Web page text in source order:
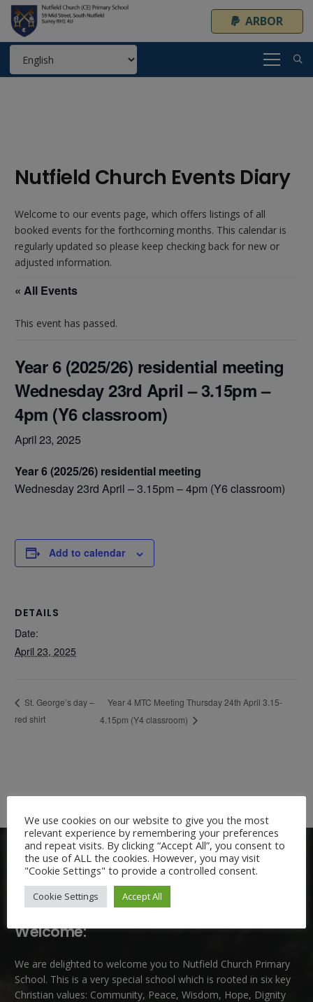
ARBOR
Nutfield Church Events Diary
Welcome to our events page, which offers listings of all
booked events for the forthcoming months. This calendar is
regularly updated so please keep checking back for new or
adjusted information.
« All Events
This event has passed.
Year 6 (2025/26) residential meeting
Wednesday 23rd April – 3.15pm –
4pm (Y6 classroom)
April 23, 2025
Year 6 (2025/26) residential meeting
Wednesday 23rd April – 3.15pm – 4pm (Y6 classroom)
Add to calendar
DETAILS
Date:
April 23, 2025
St. George’s day –
red shirt
Year 4 MTC Meeting Thursday 24th April 3.15-
4.15pm (Y4 classroom)
Welcome:
We are delighted to welcome you to Nutfield Church Primary
School. This is a very special school which is rooted in six key
Christian values: Community, Peace, Wisdom, Hope, Dignity
We use cookies on our website to give you the most
relevant experience by remembering your preferences
and repeat visits. By clicking “Accept All”, you consent to
the use of ALL the cookies. However, you may visit
"Cookie Settings" to provide a controlled consent.
Cookie Settings Accept All